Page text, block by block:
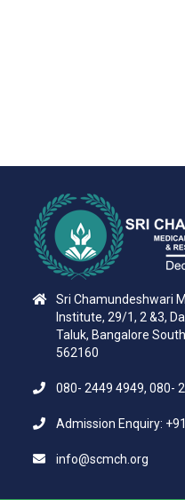
Sri Chamundeshwari
Institute, 29/1, 2 &3,
Taluk, Bangalore
562160
080- 2449 4949, 080-
Admission Enquiry:
info@scmch.org